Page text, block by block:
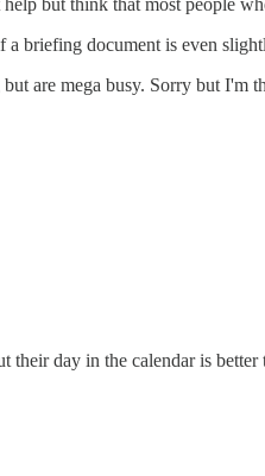
but think that most people
briefing document is even
are mega busy. Sorry but
day in the calendar is